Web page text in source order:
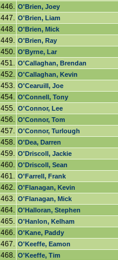
446. O'Brien, Joey
447. O'Brien, Liam
448. O'Brien, Mick
449. O'Brien, Ray
450. O'Byrne, Lar
451. O'Callaghan, Brendan
452. O'Callaghan, Kevin
453. O'Cearuill, Joe
454. O'Connell, Tony
455. O'Connor, Lee
456. O'Connor, Tom
457. O'Connor, Turlough
458. O'Dea, Darren
459. O'Driscoll, Jackie
460. O'Driscoll, Sean
461. O'Farrell, Frank
462. O'Flanagan, Kevin
463. O'Flanagan, Mick
464. O'Halloran, Stephen
465. O'Hanlon, Kelham
466. O'Kane, Paddy
467. O'Keeffe, Eamon
468. O'Keeffe, Tim